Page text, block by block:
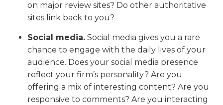
on major review sites? Do other authoritative
sites link back to you?
Social media. Social media gives you a rare
chance to engage with the daily lives of your
audience. Does your social media presence
reflect your firm’s personality? Are you
offering a mix of interesting content? Are you
responsive to comments? Are you interacting